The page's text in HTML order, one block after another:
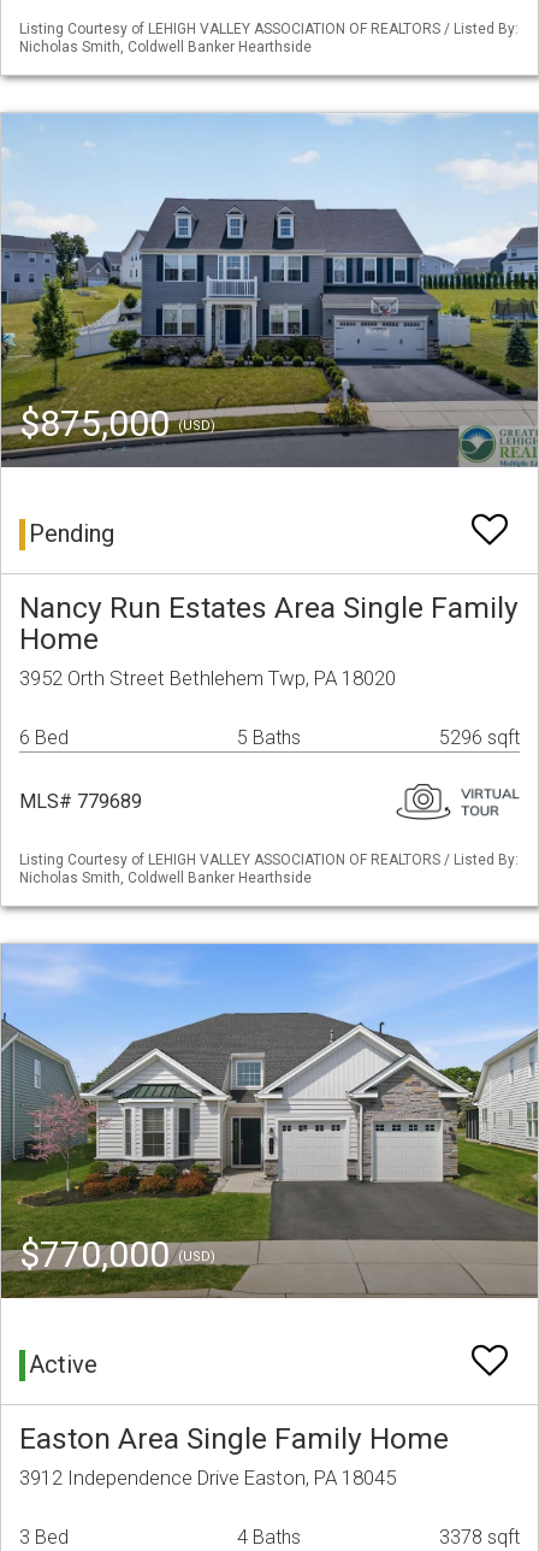
Listing Courtesy of LEHIGH VALLEY ASSOCIATION OF REALTORS / Listed By:
Nicholas Smith, Coldwell Banker Hearthside
$875,000(USD)
Pending
Nancy Run Estates Area Single Family
Home
3952 Orth Street Bethlehem Twp, PA 18020
6 Bed 5 Baths 5296 sqft
MLS# 779689
Listing Courtesy of LEHIGH VALLEY ASSOCIATION OF REALTORS / Listed By:
Nicholas Smith, Coldwell Banker Hearthside
$770,000(USD)
Active
Easton Area Single Family Home
3912 Independence Drive Easton, PA 18045
3 Bed 4 Baths 3378 sqft